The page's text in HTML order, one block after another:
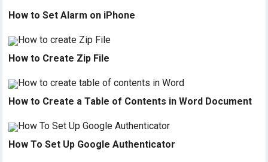
How to Set Alarm on iPhone
How to Create Zip File
How to Create a Table of Contents in Word Document
How To Set Up Google Authenticator